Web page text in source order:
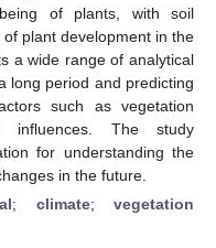
of plants, with soil
plant development in the
a wide range of analytical
long period and predicting
such as vegetation
influences. The study
for understanding the
in the future.
; climate; vegetation